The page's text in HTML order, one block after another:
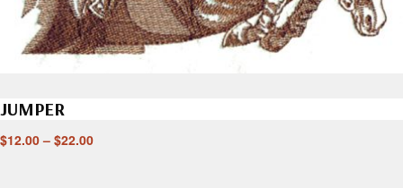
JUMPER
$12.00 – $22.00